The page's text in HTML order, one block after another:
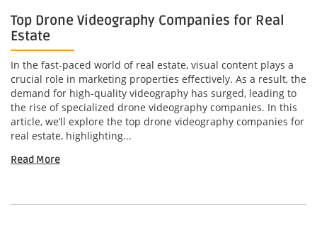
Top Drone Videography Companies for Real
Estate
In the fast-paced world of real estate, visual content plays a
crucial role in marketing properties effectively. As a result, the
demand for high-quality videography has surged, leading to
the rise of specialized drone videography companies. In this
article, we’ll explore the top drone videography companies for
real estate, highlighting...
Read More